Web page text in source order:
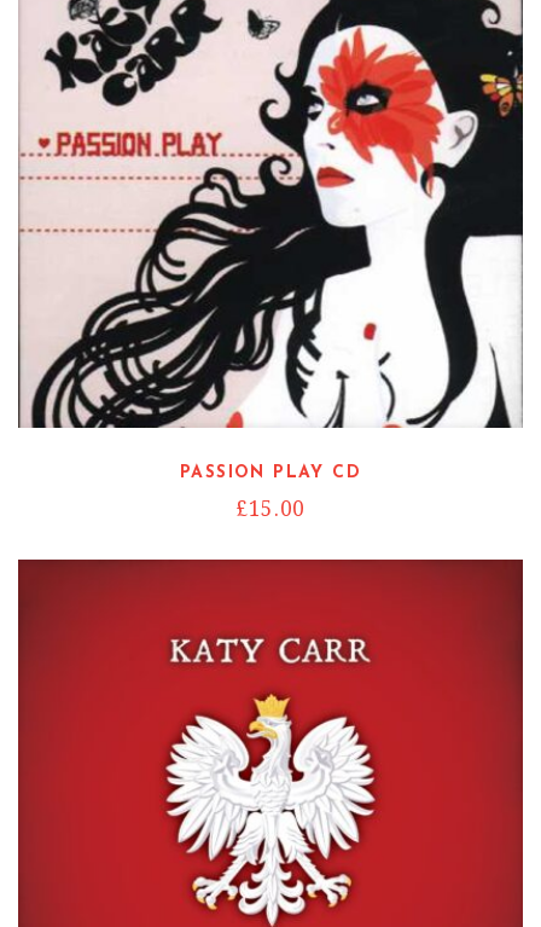
Read more
PASSION PLAY CD
£15.00